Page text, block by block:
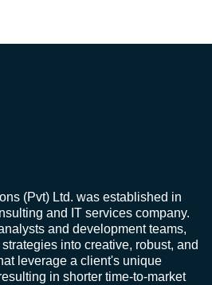
(Pvt) Ltd. was established in
and IT services company.
and development teams,
into creative, robust, and
leverage a client's unique
in shorter time-to-market